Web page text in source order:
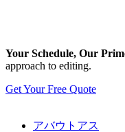
Your Schedule, Our
approach to editing.
Get Your Free Quote
アバウトアス